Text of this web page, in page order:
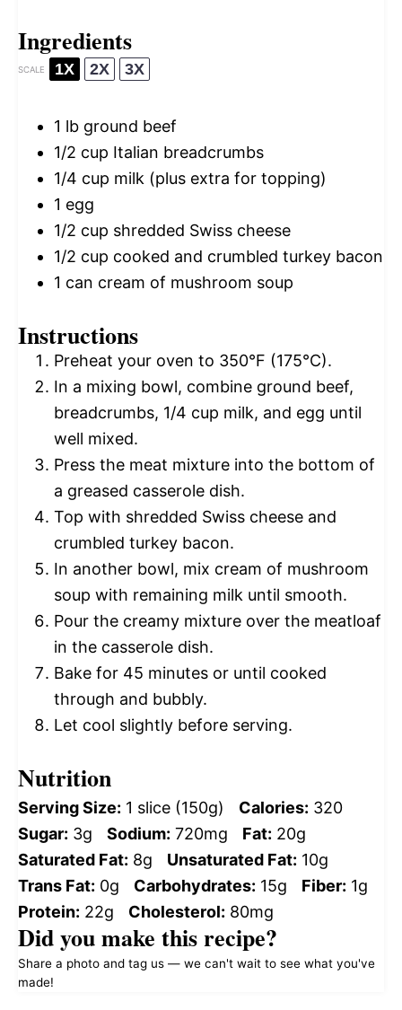
Ingredients
SCALE 1X 2X 3X
1 lb ground beef
1/2 cup Italian breadcrumbs
1/4 cup milk (plus extra for topping)
1 egg
1/2 cup shredded Swiss cheese
1/2 cup cooked and crumbled turkey bacon
1 can cream of mushroom soup
Instructions
Preheat your oven to 350°F (175°C).
In a mixing bowl, combine ground beef,
breadcrumbs, 1/4 cup milk, and egg until
well mixed.
Press the meat mixture into the bottom of
a greased casserole dish.
Top with shredded Swiss cheese and
crumbled turkey bacon.
In another bowl, mix cream of mushroom
soup with remaining milk until smooth.
Pour the creamy mixture over the meatloaf
in the casserole dish.
Bake for 45 minutes or until cooked
through and bubbly.
Let cool slightly before serving.
Nutrition
Serving Size: 1 slice (150g) Calories: 320
Sugar: 3g Sodium: 720mg Fat: 20g
Saturated Fat: 8g Unsaturated Fat: 10g
Trans Fat: 0g Carbohydrates: 15g Fiber: 1g
Protein: 22g Cholesterol: 80mg
Did you make this recipe?
Share a photo and tag us — we can't wait to see what you've
made!